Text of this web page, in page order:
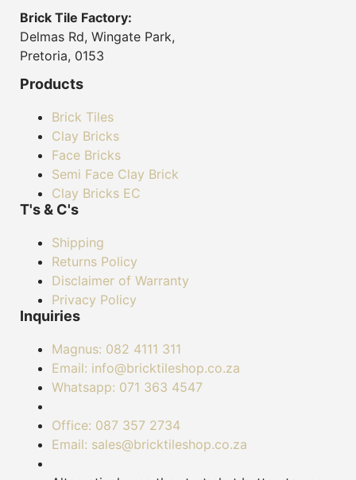
Brick Tile Factory:
Delmas Rd, Wingate Park,
Pretoria, 0153
Products
Brick Tiles
Clay Bricks
Face Bricks
Semi Face Clay Brick
Clay Bricks EC
T's & C's
Shipping
Returns Policy
Disclaimer of Warranty
Privacy Policy
Inquiries
Magnus: 082 4111 311
Email: info@bricktileshop.co.za​
Whatsapp: 071 363 4547
Office: 087 357 2734
Email: sales@bricktileshop.co.za